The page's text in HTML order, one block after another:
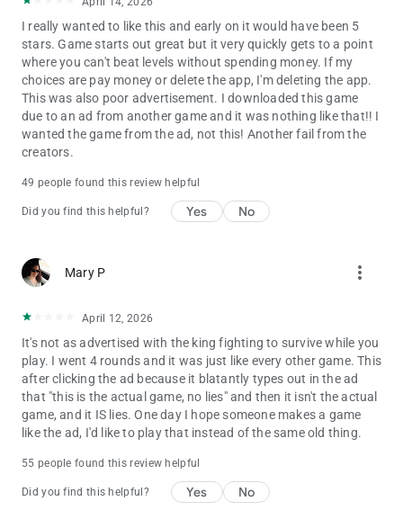
I really wanted to like this and early on it would have been 5
stars. Game starts out great but it very quickly gets to a point
where you can't beat levels without spending money. If my
choices are pay money or delete the app, I'm deleting the app.
This was also poor advertisement. I downloaded this game
due to an ad from another game and it was nothing like that!! I
wanted the game from the ad, not this! Another fail from the
creators.
49 people found this review helpful
Did you find this helpful? Yes No
Mary P more_vert
April 12, 2026
It's not as advertised with the king fighting to survive while you
play. I went 4 rounds and it was just like every other game. This
after clicking the ad because it blatantly types out in the ad
that "this is the actual game, no lies" and then it isn't the actual
game, and it IS lies. One day I hope someone makes a game
like the ad, I'd like to play that instead of the same old thing.
55 people found this review helpful
Did you find this helpful? Yes No